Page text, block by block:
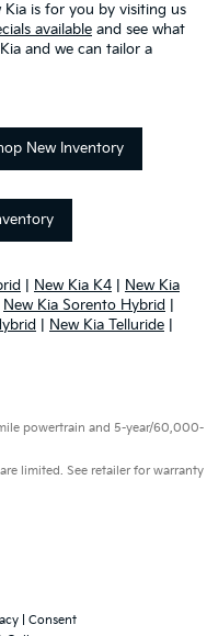
Kia is for you by visiting us
available and see what
and we can tailor a
New Inventory
New Kia K4
New Kia
New Kia Sorento Hybrid
New Kia Telluride
powertrain and 5-year/60,000-
limited. See retailer for warranty
Consent